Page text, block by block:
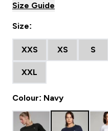
Size Guide
Size:
XXS XS S
XXL
Colour: Navy